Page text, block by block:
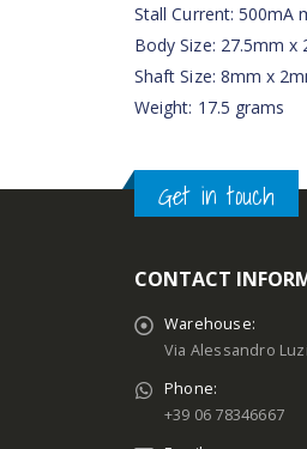
Stall Current: 500mA
Body Size: 27.5mm x
Shaft Size: 8mm x
Weight: 17.5 grams
Get in touch
CONTACT
Warehouse:
Via Alessandro
Phone:
+39 06 78346667